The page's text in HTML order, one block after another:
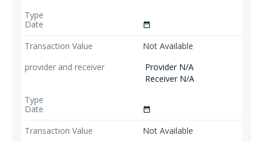
date_range
Not Available
Provider N/A
Receiver N/A
date_range
Not Available